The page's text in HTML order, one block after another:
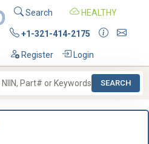
Search HEALTHY
+1-321-414-2175
Register Login
SEARCH